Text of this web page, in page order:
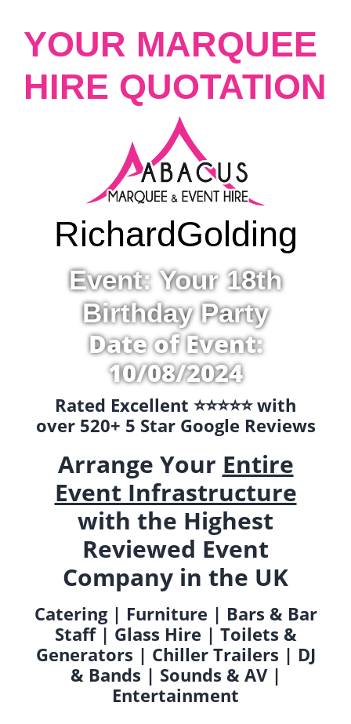
YOUR MARQUEE
HIRE QUOTATION
RichardGolding
Event: Your 18th
Birthday Party
Date of Event:
10/08/2024
Rated Excellent ⭐️⭐️⭐️⭐️⭐️ with
over 520+ 5 Star Google Reviews
Arrange Your Entire
Event Infrastructure
with the Highest
Reviewed Event
Company in the UK
Catering | Furniture | Bars & Bar
Staff | Glass Hire | Toilets &
Generators | Chiller Trailers | DJ
& Bands | Sounds & AV |
Entertainment